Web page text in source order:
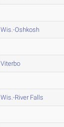
Wis.-Oshkosh
Viterbo
Wis.-River Falls